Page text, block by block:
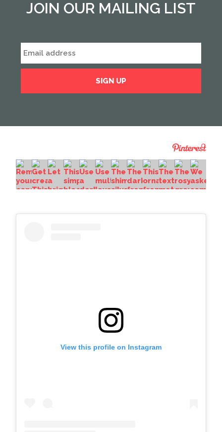
JOIN OUR MAILING LIST
View this profile on Instagram